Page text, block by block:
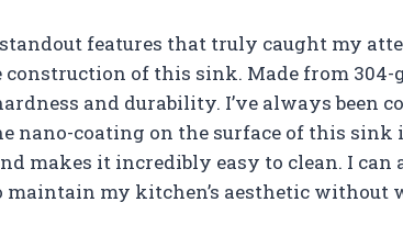
standout features that truly caught my
construction of this sink. Made from 304-
and durability. I’ve always been
nano-coating on the surface of this sink
makes it incredibly easy to clean. I
maintain my kitchen’s aesthetic without